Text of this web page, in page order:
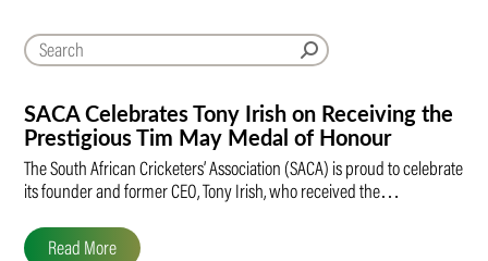
SACA Celebrates Tony Irish on Receiving the
Prestigious Tim May Medal of Honour
The South African Cricketers’ Association (SACA) is proud to celebrate
its founder and former CEO, Tony Irish, who received the…
Read More